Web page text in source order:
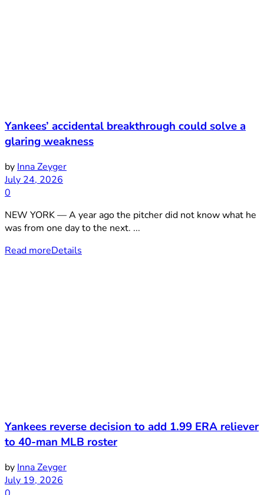
Yankees’ accidental breakthrough could solve a
glaring weakness
by Inna Zeyger
July 24, 2026
0
NEW YORK — A year ago the pitcher did not know what he
was from one day to the next. ...
Read moreDetails
Yankees reverse decision to add 1.99 ERA reliever
to 40-man MLB roster
by Inna Zeyger
July 19, 2026